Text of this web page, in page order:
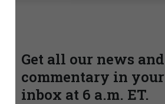
Get all our news and
commentary in your
inbox at 6 a.m. ET.